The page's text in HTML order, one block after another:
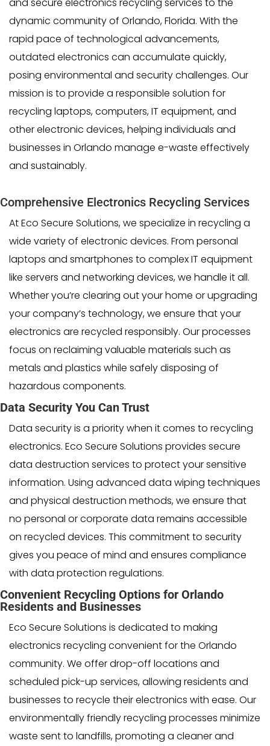
dynamic community of Orlando, Florida. With the
rapid pace of technological advancements,
outdated electronics can accumulate quickly,
posing environmental and security challenges. Our
mission is to provide a responsible solution for
recycling laptops, computers, IT equipment, and
other electronic devices, helping individuals and
businesses in Orlando manage e-waste effectively
and sustainably.
Comprehensive Electronics Recycling Services
At Eco Secure Solutions, we specialize in recycling a
wide variety of electronic devices. From personal
laptops and smartphones to complex IT equipment
like servers and networking devices, we handle it all.
Whether you’re clearing out your home or upgrading
your company’s technology, we ensure that your
electronics are recycled responsibly. Our processes
focus on reclaiming valuable materials such as
metals and plastics while safely disposing of
hazardous components.
Data Security You Can Trust
Data security is a priority when it comes to recycling
electronics. Eco Secure Solutions provides secure
data destruction services to protect your sensitive
information. Using advanced data wiping techniques
and physical destruction methods, we ensure that
no personal or corporate data remains accessible
on recycled devices. This commitment to security
gives you peace of mind and ensures compliance
with data protection regulations.
Convenient Recycling Options for Orlando
Residents and Businesses
Eco Secure Solutions is dedicated to making
electronics recycling convenient for the Orlando
community. We offer drop-off locations and
scheduled pick-up services, allowing residents and
businesses to recycle their electronics with ease. Our
environmentally friendly recycling processes minimize
waste sent to landfills, promoting a cleaner and